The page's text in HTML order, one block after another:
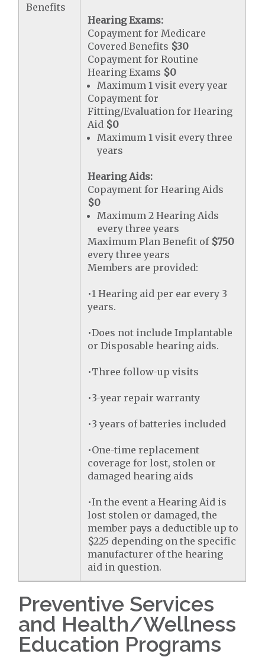
Benefits
Hearing Exams:
Copayment for Medicare
Covered Benefits $30
Copayment for Routine
Hearing Exams $0
Maximum 1 visit every year
Copayment for
Fitting/Evaluation for Hearing
Aid $0
Maximum 1 visit every three
years
Hearing Aids:
Copayment for Hearing Aids
$0
Maximum 2 Hearing Aids
every three years
Maximum Plan Benefit of $750
every three years
Members are provided:
•1 Hearing aid per ear every 3
years.
•Does not include Implantable
or Disposable hearing aids.
•Three follow-up visits
•3-year repair warranty
•3 years of batteries included
•One-time replacement
coverage for lost, stolen or
damaged hearing aids
•In the event a Hearing Aid is
lost stolen or damaged, the
member pays a deductible up to
$225 depending on the specific
manufacturer of the hearing
aid in question.
Preventive Services
and Health/Wellness
Education Programs